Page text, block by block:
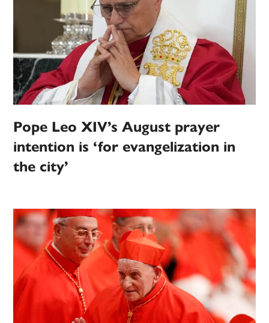
Pope Leo XIV’s August prayer
intention is ‘for evangelization in
the city’